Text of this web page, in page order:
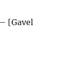
[Gavel